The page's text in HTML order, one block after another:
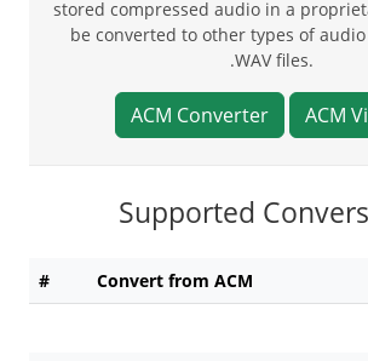
stored compressed audio in a
be converted to other types of audio
.WAV files.
ACM Converter ACM
Supported
# Convert from ACM